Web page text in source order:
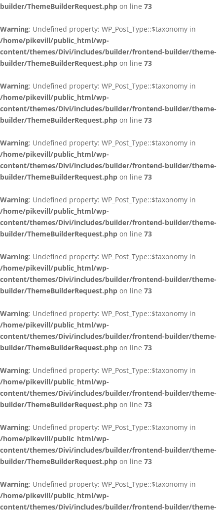
builder/ThemeBuilderRequest.php on line 73
Warning: Undefined property: WP_Post_Type::$taxonomy in
/home/pikevill/public_html/wp-
content/themes/Divi/includes/builder/frontend-builder/theme-
builder/ThemeBuilderRequest.php on line 73
Warning: Undefined property: WP_Post_Type::$taxonomy in
/home/pikevill/public_html/wp-
content/themes/Divi/includes/builder/frontend-builder/theme-
builder/ThemeBuilderRequest.php on line 73
Warning: Undefined property: WP_Post_Type::$taxonomy in
/home/pikevill/public_html/wp-
content/themes/Divi/includes/builder/frontend-builder/theme-
builder/ThemeBuilderRequest.php on line 73
Warning: Undefined property: WP_Post_Type::$taxonomy in
/home/pikevill/public_html/wp-
content/themes/Divi/includes/builder/frontend-builder/theme-
builder/ThemeBuilderRequest.php on line 73
Warning: Undefined property: WP_Post_Type::$taxonomy in
/home/pikevill/public_html/wp-
content/themes/Divi/includes/builder/frontend-builder/theme-
builder/ThemeBuilderRequest.php on line 73
Warning: Undefined property: WP_Post_Type::$taxonomy in
/home/pikevill/public_html/wp-
content/themes/Divi/includes/builder/frontend-builder/theme-
builder/ThemeBuilderRequest.php on line 73
Warning: Undefined property: WP_Post_Type::$taxonomy in
/home/pikevill/public_html/wp-
content/themes/Divi/includes/builder/frontend-builder/theme-
builder/ThemeBuilderRequest.php on line 73
Warning: Undefined property: WP_Post_Type::$taxonomy in
/home/pikevill/public_html/wp-
content/themes/Divi/includes/builder/frontend-builder/theme-
builder/ThemeBuilderRequest.php on line 73
Warning: Undefined property: WP_Post_Type::$taxonomy in
/home/pikevill/public_html/wp-
content/themes/Divi/includes/builder/frontend-builder/theme-